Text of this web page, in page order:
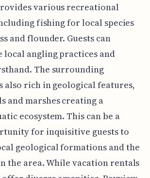
various recreational
fishing for local species
and flounder. Guests can
local angling practices and
The surrounding
also rich in geological features,
and marshes creating a
ecosystem. This can be a
for inquisitive guests to
geological formations and the
the area. While vacation rentals